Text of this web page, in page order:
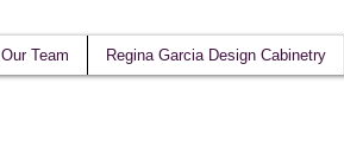
Team Regina Garcia Design Cabinetry